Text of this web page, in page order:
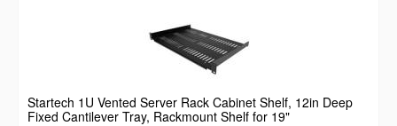
Startech 1U Vented Server Rack Cabinet Shelf, 12in Deep
Fixed Cantilever Tray, Rackmount Shelf for 19"